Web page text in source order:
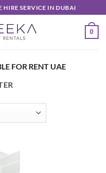
HIRE SERVICE IN DUBAI
0
FOR RENT UAE